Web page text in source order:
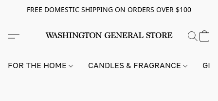
FREE DOMESTIC SHIPPING ON ORDERS OVER $100
FOR THE HOME CANDLES & FRAGRANCE